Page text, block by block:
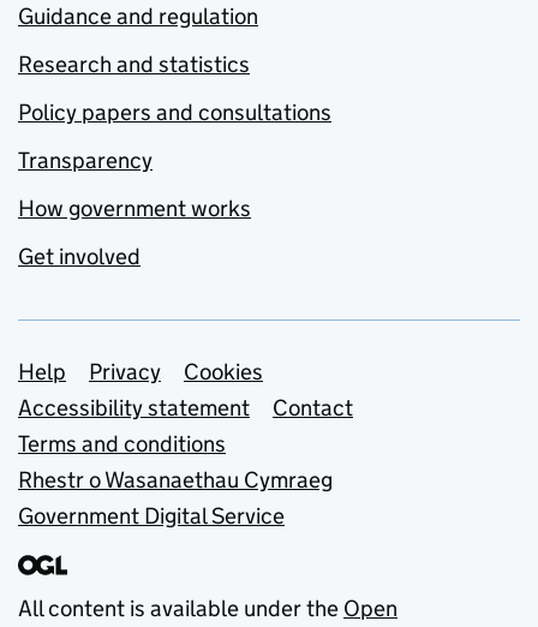
Guidance and regulation
Research and statistics
Policy papers and consultations
Transparency
How government works
Get involved
Support links
Help Privacy
Cookies
Accessibility statement
Contact
Terms and conditions
Rhestr o Wasanaethau Cymraeg
Government Digital Service
All content is available under the Open